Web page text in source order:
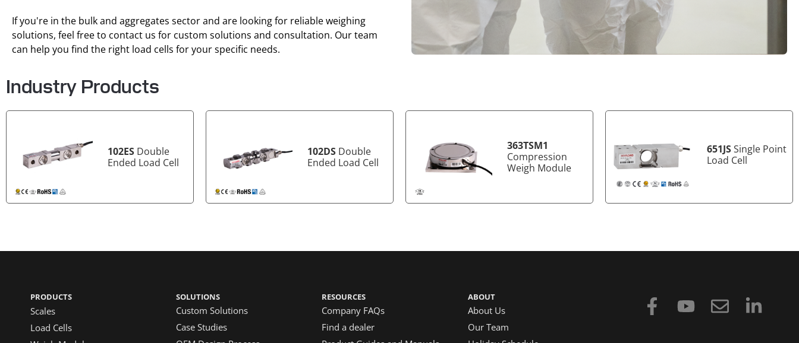
If you're in the bulk and aggregates sector and are looking for reliable weighing
solutions, feel free to contact us for custom solutions and consultation. Our team
can help you find the right load cells for your specific needs.
Industry Products
102ESDouble
Ended Load Cell
102DSDouble
Ended Load Cell
363TSM1
Compression
Weigh Module
651JSSingle Point
Load Cell
PRODUCTS
Scales
Load Cells
SOLUTIONS
Custom Solutions
Case Studies
RESOURCES
Company FAQs
Find a dealer
ABOUT
About Us
Our Team
F
a
Y E L